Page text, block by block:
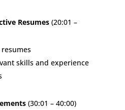
Resumes(20:01 –
skills and experience
(30:01 – 40:00)